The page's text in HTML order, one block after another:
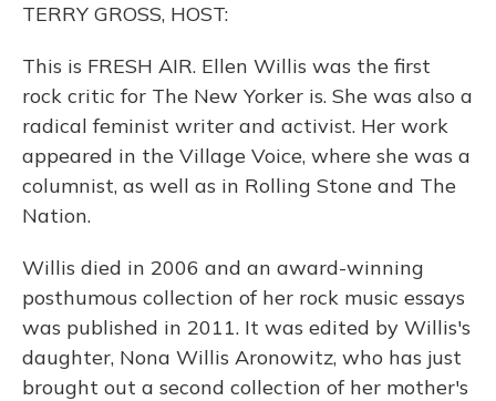
TERRY GROSS, HOST:
This is FRESH AIR. Ellen Willis was the first
rock critic for The New Yorker is. She was also a
radical feminist writer and activist. Her work
appeared in the Village Voice, where she was a
columnist, as well as in Rolling Stone and The
Nation.
Willis died in 2006 and an award-winning
posthumous collection of her rock music essays
was published in 2011. It was edited by Willis's
daughter, Nona Willis Aronowitz, who has just
brought out a second collection of her mother's